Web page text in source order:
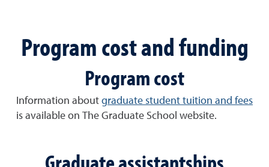
Program cost and funding
Program cost
Information about graduate student tuition and fees
is available on The Graduate School website.